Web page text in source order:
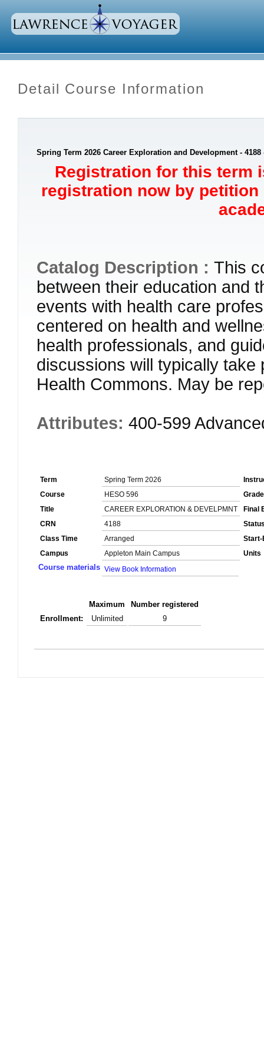
Detail Course Information
Spring Term 2026 Career Exploration and Development - 4188
Registration for this term
registration now by
Catalog Description : This
between their education and
events with health care
centered on health and
health professionals, and
discussions will typically
Health Commons. May be
Attributes: 400-599
Term Spring Term 2026
Course
HESO 596
Title
CAREER EXPLORATION & DEVELPMNT
Final
CRN
4188
Class Time
Arranged
Start-
Campus
Appleton Main Campus
Units
Course materials View Book Information
Maximum
Number registered
Enrollment:
Unlimited 9